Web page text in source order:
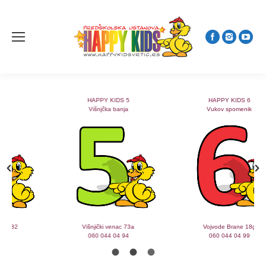
HAPPY KIDS 5
Višnjčka banja
Višnjički venac 73a
060 044 04 94
HAPPY KIDS 6
Vukov spomenik
Vojvode Brane 18g
060 044 04 99